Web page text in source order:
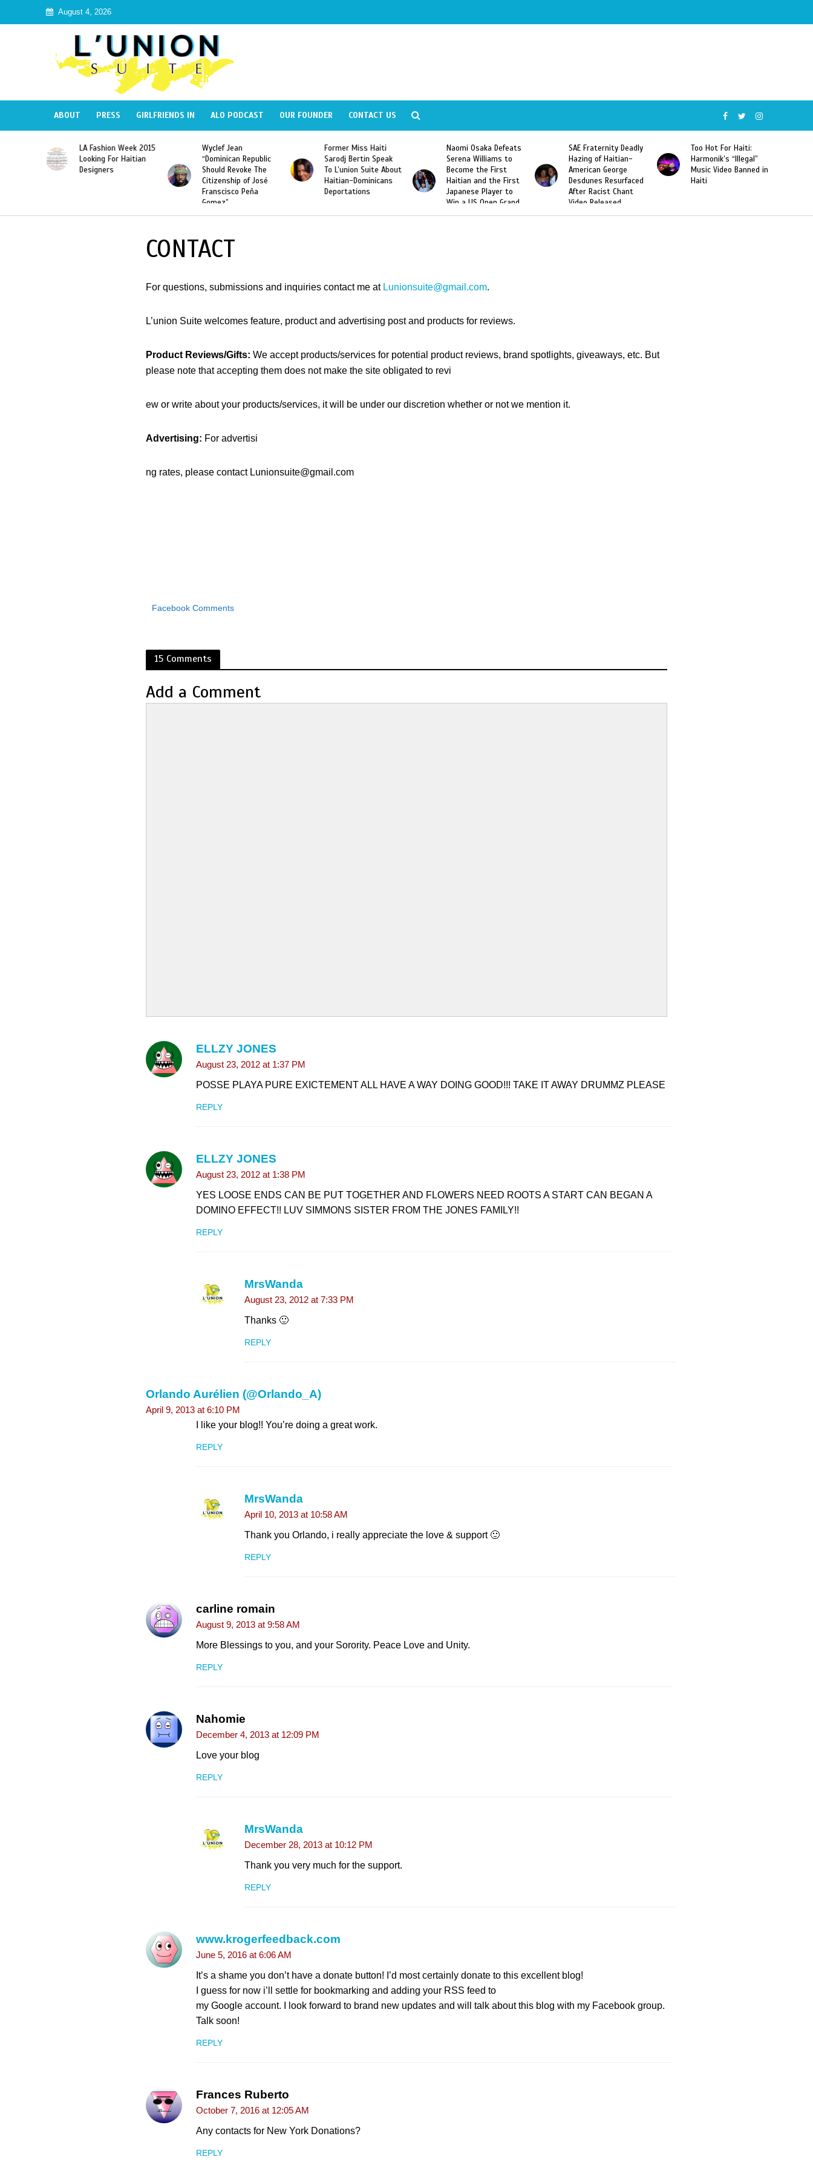
August 4, 2026
ABOUT PRESS GIRLFRIENDS IN ALO PODCAST OUR FOUNDER CONTACT US
LA Fashion Week 2015
Looking For Haitian
Designers
Wyclef Jean
“Dominican Republic
Should Revoke The
Citizenship of José
Franscisco Peña
Gomez”
Former Miss Haiti
Sarodj Bertin Speak
To L’union Suite About
Haitian-Dominicans
Deportations
Naomi Osaka Defeats
Serena Williams to
Become the First
Haitian and the First
Japanese Player to
Win a US Open Grand
Slam Singles Title
SAE Fraternity Deadly
Hazing of Haitian-
American George
Desdunes Resurfaced
After Racist Chant
Video Released
Too Hot For Haiti:
Harmonik’s “Illegal”
Music Video Banned in
Haiti
CONTACT
For questions, submissions and inquiries contact me at Lunionsuite@gmail.com.
L’union Suite welcomes feature, product and advertising post and products for reviews.
Product Reviews/Gifts: We accept products/services for potential product reviews, brand spotlights, giveaways, etc. But
please note that accepting them does not make the site obligated to revi
ew or write about your products/services, it will be under our discretion whether or not we mention it.
Advertising: For advertisi
ng rates, please contact Lunionsuite@gmail.com
Facebook Comments
15 Comments
Add a Comment
ELLZY JONES
August 23, 2012 at 1:37 PM
POSSE PLAYA PURE EXICTEMENT ALL HAVE A WAY DOING GOOD!!! TAKE IT AWAY DRUMMZ PLEASE
REPLY
ELLZY JONES
August 23, 2012 at 1:38 PM
YES LOOSE ENDS CAN BE PUT TOGETHER AND FLOWERS NEED ROOTS A START CAN BEGAN A
DOMINO EFFECT!! LUV SIMMONS SISTER FROM THE JONES FAMILY!!
REPLY
MrsWanda
August 23, 2012 at 7:33 PM
Thanks 🙂
REPLY
Orlando Aurélien (@Orlando_A)
April 9, 2013 at 6:10 PM
I like your blog!! You’re doing a great work.
REPLY
MrsWanda
April 10, 2013 at 10:58 AM
Thank you Orlando, i really appreciate the love & support 🙂
REPLY
carline romain
August 9, 2013 at 9:58 AM
More Blessings to you, and your Sorority. Peace Love and Unity.
REPLY
Nahomie
December 4, 2013 at 12:09 PM
Love your blog
REPLY
MrsWanda
December 28, 2013 at 10:12 PM
Thank you very much for the support.
REPLY
www.krogerfeedback.com
June 5, 2016 at 6:06 AM
It’s a shame you don’t have a donate button! I’d most certainly donate to this excellent blog!
I guess for now i’ll settle for bookmarking and adding your RSS feed to
my Google account. I look forward to brand new updates and will talk about this blog with my Facebook group.
Talk soon!
REPLY
Frances Ruberto
October 7, 2016 at 12:05 AM
Any contacts for New York Donations?
REPLY